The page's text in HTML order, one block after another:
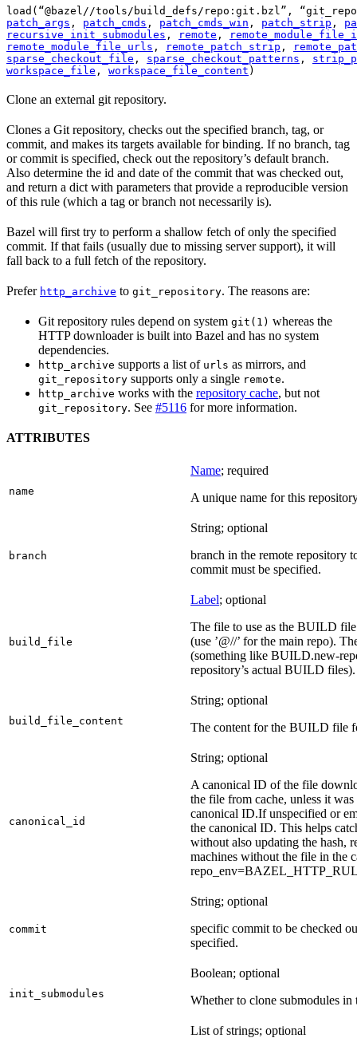
load(“@bazel//tools/build_defs/repo:git.bzl”,
patch_args , patch_cmds , patch_cmds_win , patch_strip ,
recursive_init_submodules , remote ,
remote_module_file_urls , remote_patch_strip ,
sparse_checkout_file , sparse_checkout_patterns ,
workspace_file , workspace_file_content )
Clone an external git repository.
Clones a Git repository, checks out the specified branch, tag, or
commit, and makes its targets available for binding. If no branch, tag
or commit is specified, check out the repository’s default branch.
Also determine the id and date of the commit that was checked out,
and return a dict with parameters that provide a reproducible version
of this rule (which a tag or branch not necessarily is).
Bazel will first try to perform a shallow fetch of only the specified
commit. If that fails (usually due to missing server support), it will
fall back to a full fetch of the repository.
Prefer http_archive to git_repository. The reasons are:
Git repository rules depend on system git(1) whereas the
HTTP downloader is built into Bazel and has no system
dependencies.
http_archive supports a list of urls as mirrors, and
git_repository supports only a single remote.
http_archive works with the repository cache, but not
git_repository. See #5116 for more information.
ATTRIBUTES
name
Name; required
A unique name for this
branch
String; optional
branch in the remote repository
commit must be specified.
build_file
Label; optional
The file to use as the BUILD
(use ’@//’ for the main repo).
(something like BUILD.new-
repository’s actual BUILD files).
build_file_content
String; optional
The content for the BUILD file
canonical_id
String; optional
A canonical ID of the file
the file from cache, unless it
canonical ID.If unspecified or
the canonical ID. This helps
without also updating the hash,
machines without the file in the
commit
String; optional
specific commit to be checked
specified.
init_submodules
Boolean; optional
Whether to clone submodules in
List of strings; optional